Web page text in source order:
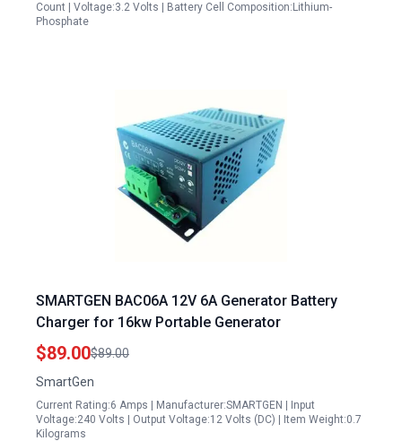
Count | Voltage:3.2 Volts | Battery Cell Composition:Lithium-
Phosphate
SMARTGEN BAC06A 12V 6A Generator Battery
Charger for 16kw Portable Generator
$89.00$89.00
SmartGen
Current Rating:6 Amps | Manufacturer:SMARTGEN | Input
Voltage:240 Volts | Output Voltage:12 Volts (DC) | Item Weight:0.7
Kilograms